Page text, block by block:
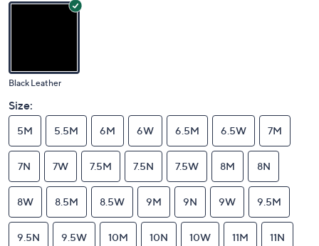
Black Leather
Size:
5M 5.5M 6M 6W 6.5M 6.5W 7M
7N 7W 7.5M 7.5N 7.5W 8M 8N
8W 8.5M 8.5W 9M 9N 9W 9.5M
9.5N 9.5W 10M 10N 10W 11M 11N